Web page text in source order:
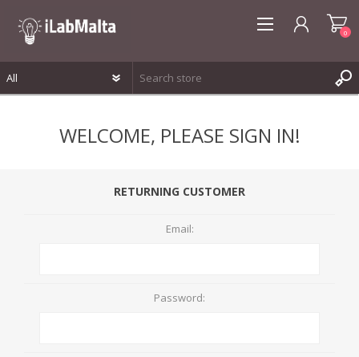
LOG IN
0
WELCOME, PLEASE SIGN IN!
RETURNING CUSTOMER
Email:
Password: